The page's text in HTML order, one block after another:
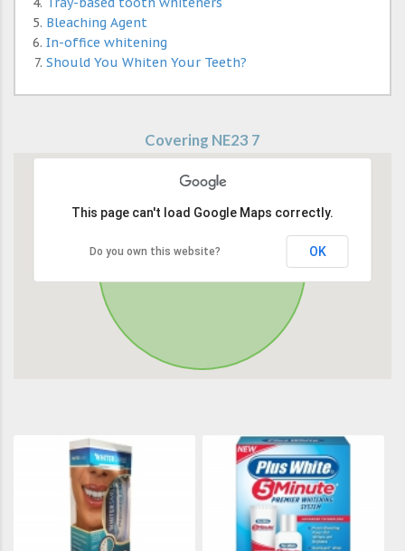
Bleaching Agent
In-office whitening
Should You Whiten Your Teeth?
Covering NE23 7
This page can't load Google Maps correctly.
Do you own this website? OK